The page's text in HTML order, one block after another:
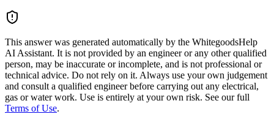
This answer was generated automatically by the WhitegoodsHelp
AI Assistant. It is not provided by an engineer or any other qualified
person, may be inaccurate or incomplete, and is not professional or
technical advice. Do not rely on it. Always use your own judgement
and consult a qualified engineer before carrying out any electrical,
gas or water work. Use is entirely at your own risk. See our full
Terms of Use.